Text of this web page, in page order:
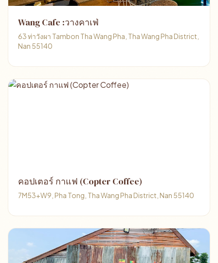
Wang Cafe :วางคาเฟ่
63 ท่าวังผา Tambon Tha Wang Pha, Tha Wang Pha District,
Nan 55140
คอปเตอร์ กาแฟ (Copter Coffee)
7M53+W9, Pha Tong, Tha Wang Pha District, Nan 55140